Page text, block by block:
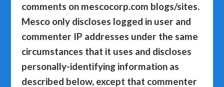
comments on mescocorp.com blogs/sites.
Mesco only discloses logged in user and
commenter IP addresses under the same
circumstances that it uses and discloses
personally-identifying information as
described below, except that commenter